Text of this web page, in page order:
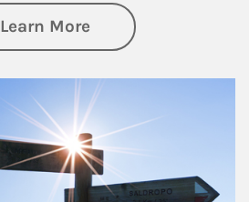
Learn Moreabout Retirement